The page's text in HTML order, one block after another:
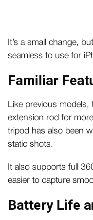
It’s a small change,
seamless to use for
Familiar
Like previous
extension rod for
tripod has also been
static shots.
It also supports full
easier to capture
Battery Life